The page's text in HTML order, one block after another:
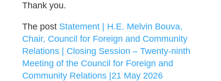
Thank you.
The post Statement | H.E. Melvin Bouva,
Chair, Council for Foreign and Community
Relations | Closing Session – Twenty-ninth
Meeting of the Council for Foreign and
Community Relations |21 May 2026